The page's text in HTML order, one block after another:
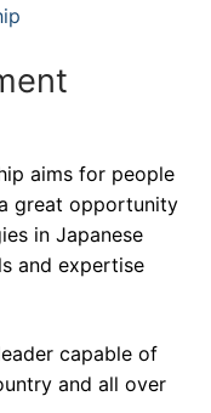
aims for people
great opportunity
in Japanese
and expertise
capable of
and all over